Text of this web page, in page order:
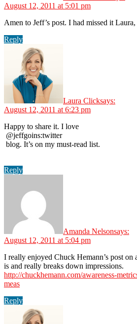
August 12, 2011 at 5:01 pm
Amen to Jeff’s post. I had missed it
Reply
Laura Clicksays:
August 12, 2011 at 6:23 pm
Happy to share it. I love
@jeffgoins:twitter
blog. It’s on my must-read list.
Reply
Amanda Nelsonsays:
August 12, 2011 at 5:04 pm
I really enjoyed Chuck Hemann’s post
is and really breaks down impressions.
http://chuckhemann.com/awareness-
meas
Reply